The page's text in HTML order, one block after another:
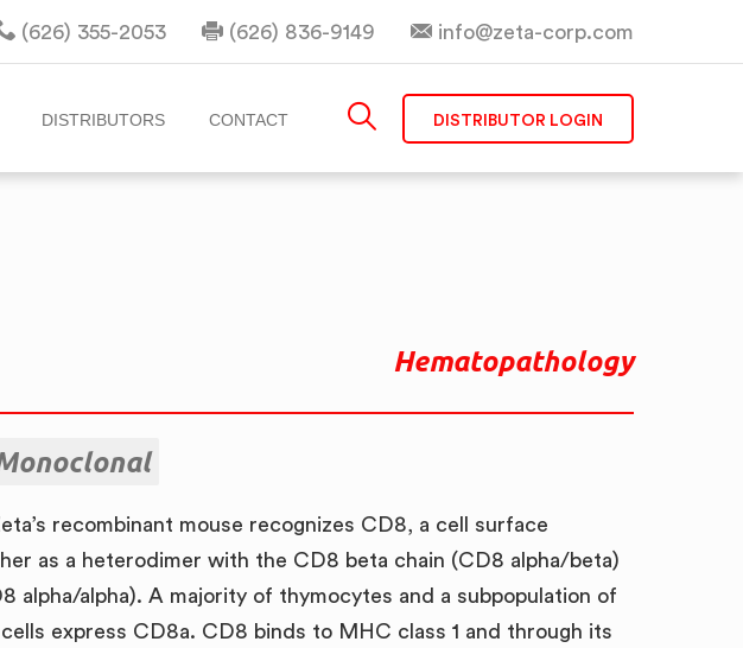
(626) 355-2053 (626) 836-9149 info@zeta-corp.com
DISTRIBUTORS CONTACT DISTRIBUTOR LOGIN
Hematopathology
recombinant mouse recognizes CD8, a cell surface
as a heterodimer with the CD8 beta chain (CD8 alpha/beta)
alpha/alpha). A majority of thymocytes and a subpopulation of
express CD8a. CD8 binds to MHC class 1 and through its